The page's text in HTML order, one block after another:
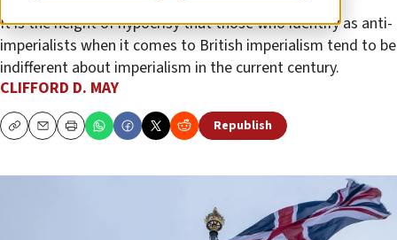
It is the height of hypocrisy that those who identify as anti-
imperialists when it comes to British imperialism tend to be
indifferent about imperialism in the current century.
CLIFFORD D. MAY
CopyEmailPrint Republish